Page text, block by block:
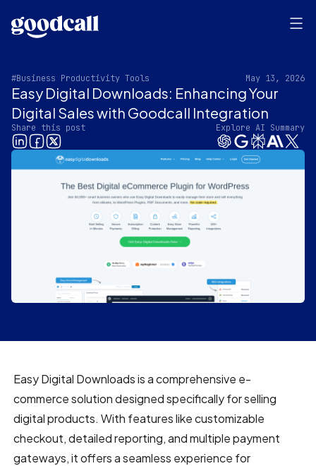
#Business Productivity Tools May 13, 2026
Easy Digital Downloads: Enhancing Your
Digital Sales with Goodcall Integration
Share this post Explore AI Summary
Easy Digital Downloads is a comprehensive e-
commerce solution designed specifically for selling
digital products. With features like customizable
checkout, detailed reporting, and multiple payment
gateways, it offers a seamless experience for